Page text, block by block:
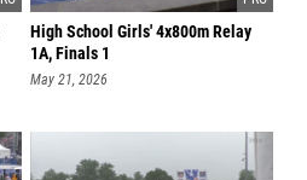
High School Girls' 4x800m Relay
1A, Finals 1
May 21, 2026